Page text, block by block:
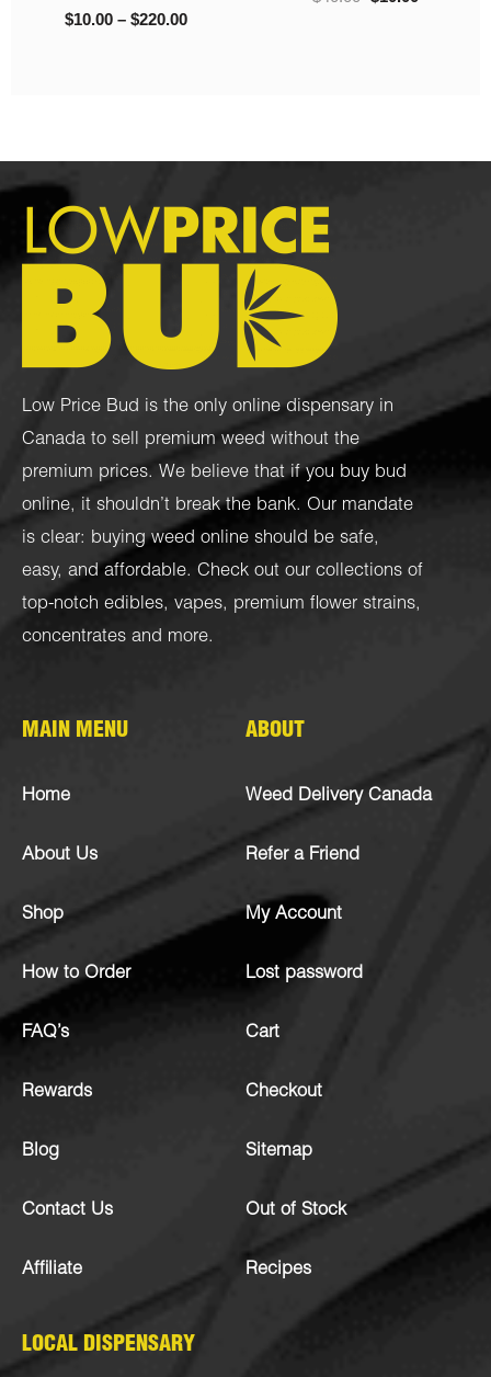
Low Price Bud is the only online dispensary in
Canada to sell premium weed without the
premium prices. We believe that if you buy bud
online, it shouldn’t break the bank. Our mandate
is clear: buying weed online should be safe,
easy, and affordable. Check out our collections of
top-notch edibles, vapes, premium flower strains,
concentrates and more.
MAIN MENU
Home
About Us
Shop
How to Order
FAQ’s
Rewards
Blog
Contact Us
Affiliate
ABOUT
Weed Delivery Canada
Refer a Friend
My Account
Lost password
Cart
Checkout
Sitemap
Out of Stock
Recipes
LOCAL DISPENSARY